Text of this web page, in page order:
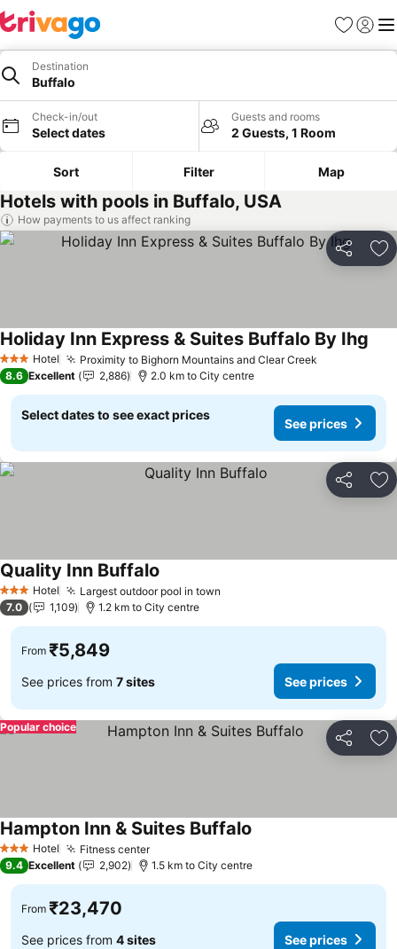
Favorites
Sign in
Destination
Buffalo
Check-in/out
Select dates
Guests and rooms
2 Guests, 1 Room
Sort Filter Map
Hotels with pools in Buffalo, USA
How payments to us affect ranking
Share
3 StarsHotel Proximity to Bighorn Mountains and Clear Creek
Holiday Inn Express & Suites Buffalo By Ihg
8.6 Excellent 2,886 2.0 km to City centre
Select dates to see exact prices
See prices
Share
3 StarsHotel Largest outdoor pool in town
Quality Inn Buffalo
7.0 1,109 1.2 km to City centre
From ₹5,849
See prices from 7 sites See prices
Share
Popular choice
3 StarsHotel Fitness centerSee prices
Hampton Inn & Suites Buffalo
9.4 Excellent 2,902 1.5 km to City centre
From ₹23,470
See prices from 4 sites See prices